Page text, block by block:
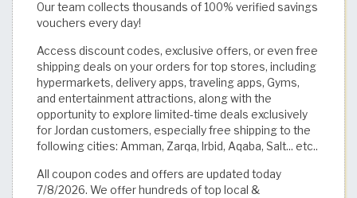
Our team collects thousands of 100% verified savings
vouchers every day!
Access discount codes, exclusive offers, or even free
shipping deals on your orders for top stores, including
hypermarkets, delivery apps, traveling apps, Gyms,
and entertainment attractions, along with the
opportunity to explore limited-time deals exclusively
for Jordan customers, especially free shipping to the
following cities: Amman, Zarqa, Irbid, Aqaba, Salt... etc..
All coupon codes and offers are updated today
7/8/2026. We offer hundreds of top local &